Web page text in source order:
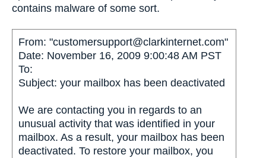
contains malware of some sort.
From: "customersupport@clarkinternet.com"
Date: November 16, 2009 9:00:48 AM PST
To:
Subject: your mailbox has been deactivated
We are contacting you in regards to an
unusual activity that was identified in your
mailbox. As a result, your mailbox has been
deactivated. To restore your mailbox, you